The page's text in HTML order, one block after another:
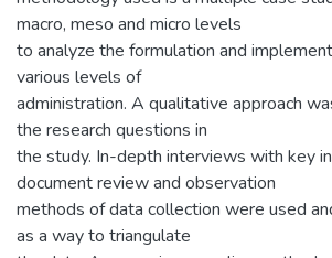
macro, meso and micro levels
to analyze the formulation and
various levels of
administration. A qualitative approach
the research questions in
the study. In-depth interviews with key
document review and observation
methods of data collection were used
as a way to triangulate